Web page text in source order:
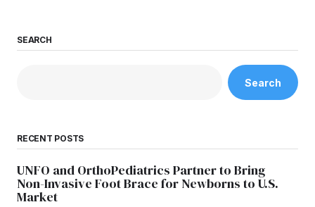
SEARCH
Search
RECENT POSTS
UNFO and OrthoPediatrics Partner to Bring
Non-Invasive Foot Brace for Newborns to U.S.
Market